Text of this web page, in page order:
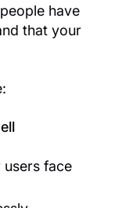
have
that your
users face